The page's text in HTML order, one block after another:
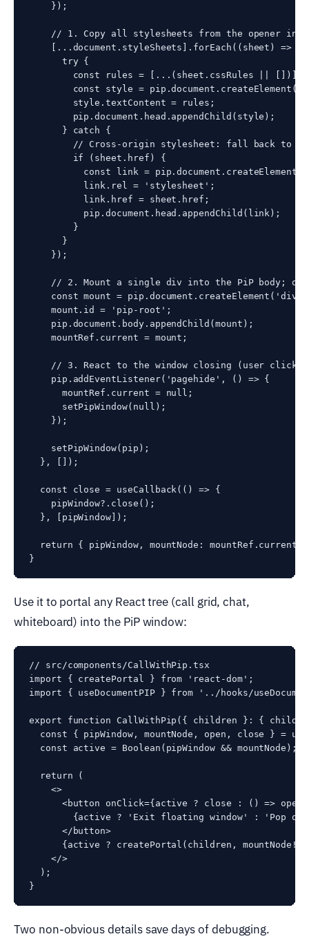
    });
// 1. Copy all stylesheets from the opener
    [...document.styleSheets].forEach((sheet) => {
      try {
const rules = [...(sheet.cssRules ||
const style =
        style.textContent = rules;
        pip.document.head.appendChild(style);
      } catch {
// Cross-origin stylesheet: fall back to
        if (sheet.href) {
const link =
          link.rel = 'stylesheet';
          link.href = sheet.href;
          pip.document.head.appendChild(link);
        }
      }
    });
// 2. Mount a single div into the PiP body;
const mount =
    mount.id = 'pip-root';
    pip.document.body.appendChild(mount);
    mountRef.current = mount;
// 3. React to the window closing (user clicks
    pip.addEventListener('pagehide', () => {
      mountRef.current = null;
      setPipWindow(null);
    });
    setPipWindow(pip);
  }, []);
  const close = useCallback(() => {
    pipWindow?.close();
  }, [pipWindow]);
return { pipWindow, mountNode: mountRef.current,
Use it to portal any React tree (call grid, chat,
whiteboard) into the PiP window:
// src/components/CallWithPip.tsx
import { createPortal } from 'react-dom';
import { useDocumentPIP } from '../hooks/
export function CallWithPip({ children }: {
const { pipWindow, mountNode, open, close } =
  const active = Boolean(pipWindow && mountNode);
  return (
    <>
<button onClick={active ? close : () =>
{active ? 'Exit floating window' : 'Pop
      </button>
{active ? createPortal(children, mountNode!)
    </>
  );
Two non-obvious details save days of debugging.